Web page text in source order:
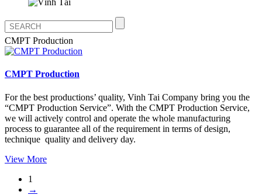
CMPT Production
CMPT Production
For the best productions’ quality, Vinh Tai Company bring you the
“CMPT Production Service”. With the CMPT Production Service,
we will actively control and operate the whole manufacturing
process to guarantee all of the requirement in terms of design,
technique quality and delivery day.
View More
1
→